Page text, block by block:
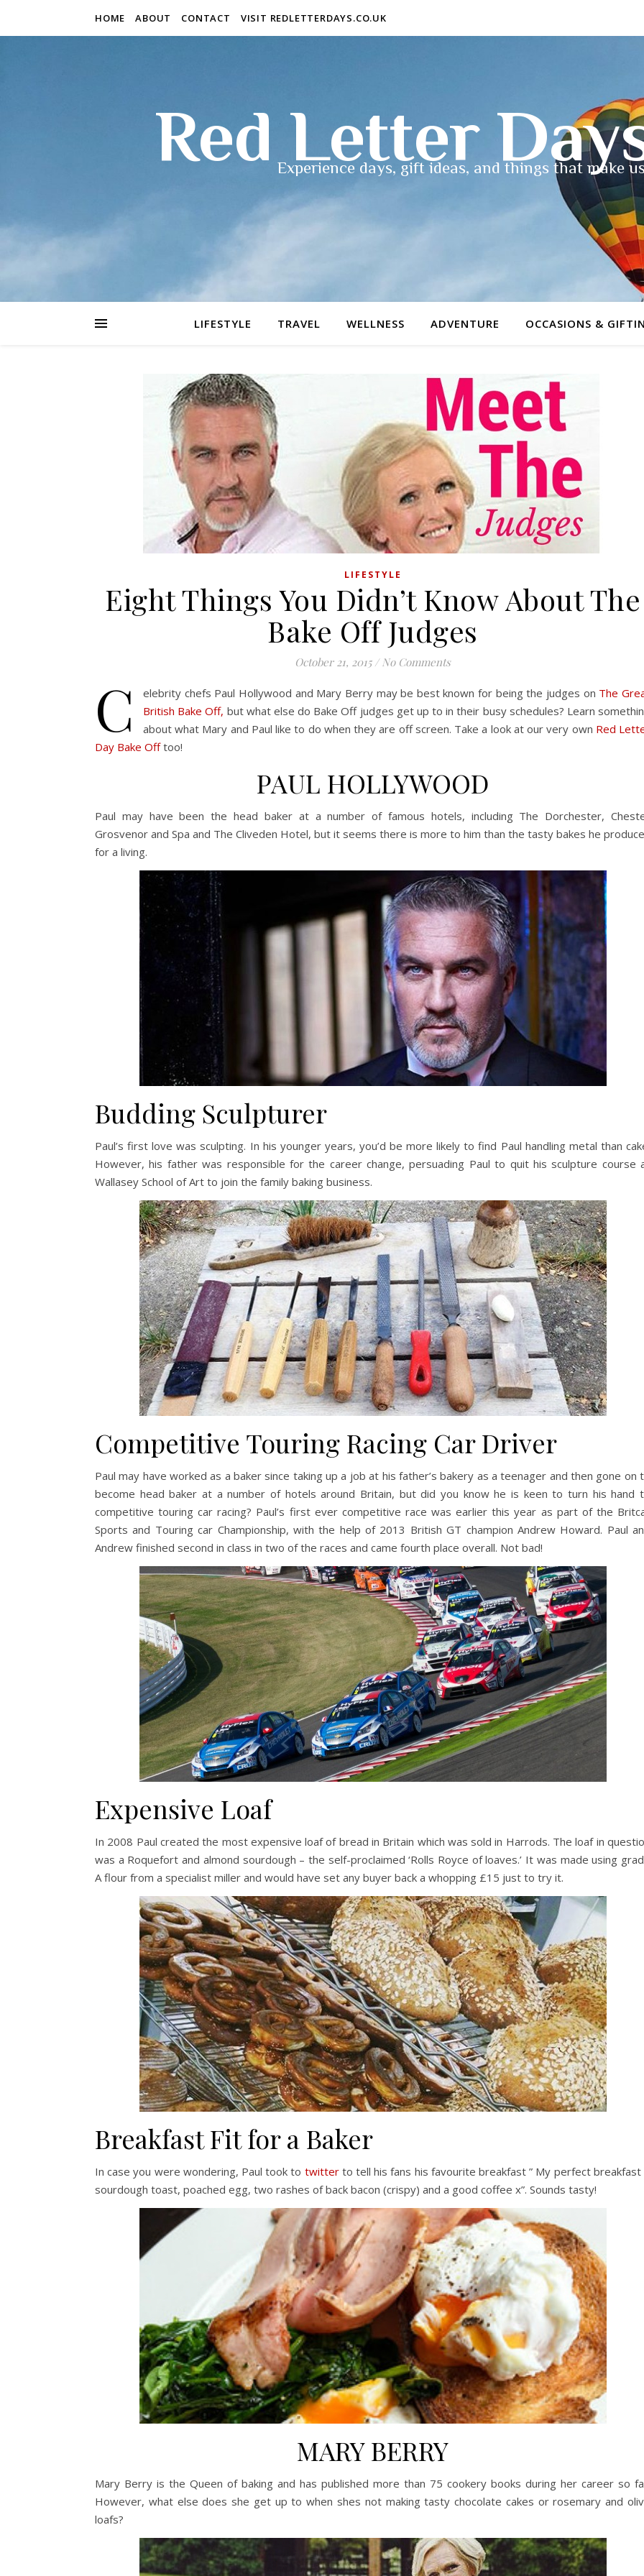
HOME ABOUT CONTACT VISIT REDLETTERDAYS.CO.UK
Red Letter
Experience days, gift ideas, and things that make
LIFESTYLE TRAVEL WELLNESS ADVENTURE OCCASIONS &
LIFESTYLE
Eight Things You Didn’t Know About The
Bake Off Judges
October 21, 2015 / No Comments
C elebrity chefs Paul Hollywood and Mary Berry may be best known for being the judges on The
British Bake Off, but what else do Bake Off judges get up to in their busy schedules? Learn
about what Mary and Paul like to do when they are off screen. Take a look at our very own Red
Day Bake Offtoo!
PAUL HOLLYWOOD
Paul may have been the head baker at a number of famous hotels, including The Dorchester,
Grosvenor and Spa and The Cliveden Hotel, but it seems there is more to him than the tasty bakes he
for a living.
Budding Sculpturer
Paul’s first love was sculpting. In his younger years, you’d be more likely to find Paul handling metal than
However, his father was responsible for the career change, persuading Paul to quit his sculpture course
Wallasey School of Art to join the family baking business.
Competitive Touring Racing Car Driver
Paul may have worked as a baker since taking up a job at his father’s bakery as a teenager and then gone on
become head baker at a number of hotels around Britain, but did you know he is keen to turn his hand
competitive touring car racing? Paul’s first ever competitive race was earlier this year as part of the
Sports and Touring car Championship, with the help of 2013 British GT champion Andrew Howard. Paul
Andrew finished second in class in two of the races and came fourth place overall. Not bad!
Expensive Loaf
In 2008 Paul created the most expensive loaf of bread in Britain which was sold in Harrods. The loaf in
was a Roquefort and almond sourdough – the self-proclaimed ‘Rolls Royce of loaves.’ It was made using
A flour from a specialist miller and would have set any buyer back a whopping £15 just to try it.
Breakfast Fit for a Baker
In case you were wondering, Paul took to twitterto tell his fans his favourite breakfast ” My perfect breakfast
sourdough toast, poached egg, two rashes of back bacon (crispy) and a good coffee x”. Sounds tasty!
MARY BERRY
Mary Berry is the Queen of baking and has published more than 75 cookery books during her career so
However, what else does she get up to when shes not making tasty chocolate cakes or rosemary and
loafs?